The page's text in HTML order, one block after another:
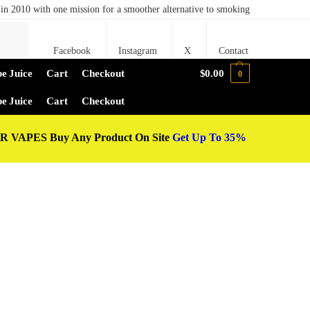
2010 with one mission for a smoother alternative to smoking
Facebook Instagram X Contact
Juice Cart Checkout
Juice Cart Checkout
$0.00 0
VAPES Buy Any Product On Site Get Up To 35%